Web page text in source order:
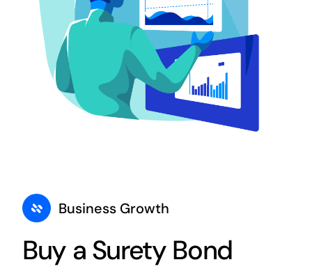
Business Growth
Buy a Surety Bond